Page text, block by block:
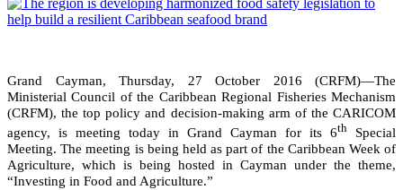
Grand Cayman, Thursday, 27 October 2016 (CRFM)—The
Ministerial Council of the Caribbean Regional Fisheries Mechanism
(CRFM), the top policy and decision-making arm of the CARICOM
agency, is meeting today in Grand Cayman for its 6th
Special
Meeting. The meeting is being held as part of the Caribbean Week of
Agriculture, which is being hosted in Cayman under the theme,
“Investing in Food and Agriculture.”